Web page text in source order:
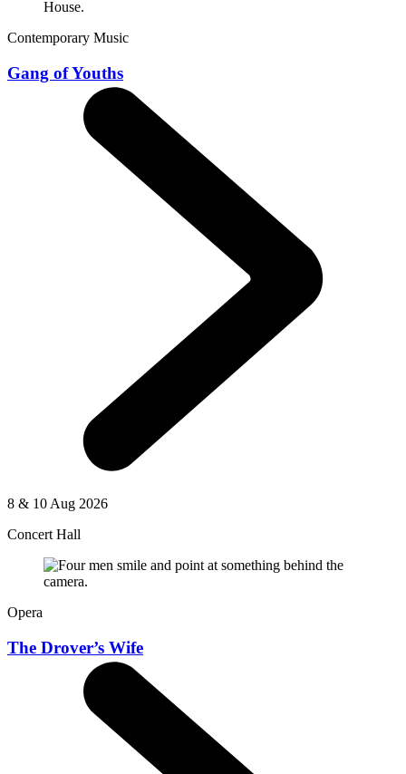
Contemporary Music
Gang of Youths
8 & 10 Aug 2026
Concert Hall
Opera
The Drover’s Wife